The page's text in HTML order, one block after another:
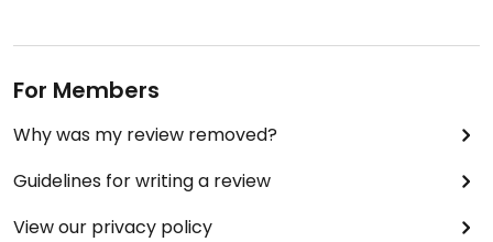
For Members
Why was my review removed?
Guidelines for writing a review
View our privacy policy